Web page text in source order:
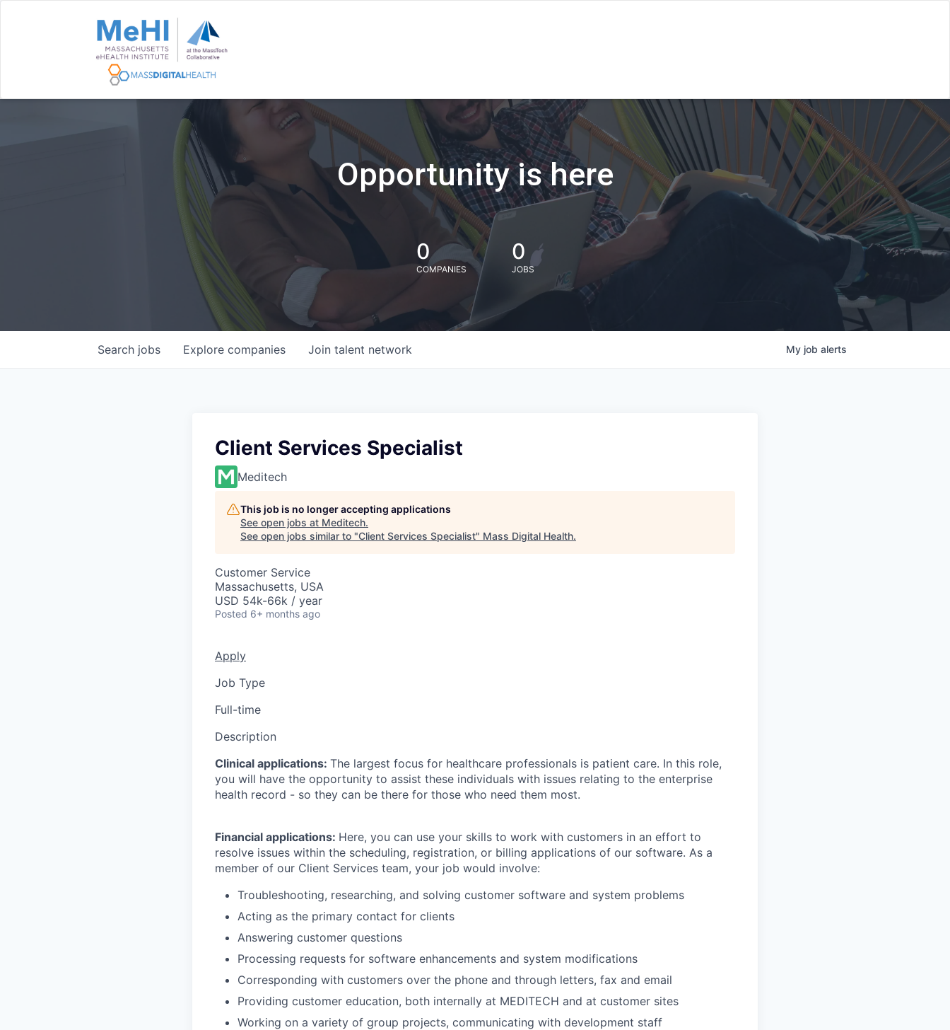
Opportunity is here
0
COMPANIES
0
JOBS
Search jobs Explore companies Join talent network My job alerts
Client Services Specialist
Meditech
This job is no longer accepting applications
See open jobs at Meditech.
See open jobs similar to "Client Services Specialist" Mass Digital Health.
Customer Service
Massachusetts, USA
USD 54k-66k / year
Posted 6+ months ago
Apply
Job Type
Full-time
Description
Clinical applications: The largest focus for healthcare professionals is patient care. In this role,
you will have the opportunity to assist these individuals with issues relating to the enterprise
health record - so they can be there for those who need them most.
Financial applications: Here, you can use your skills to work with customers in an effort to
resolve issues within the scheduling, registration, or billing applications of our software. As a
member of our Client Services team, your job would involve:
Troubleshooting, researching, and solving customer software and system problems
Acting as the primary contact for clients
Answering customer questions
Processing requests for software enhancements and system modifications
Corresponding with customers over the phone and through letters, fax and email
Providing customer education, both internally at MEDITECH and at customer sites
Working on a variety of group projects, communicating with development staff